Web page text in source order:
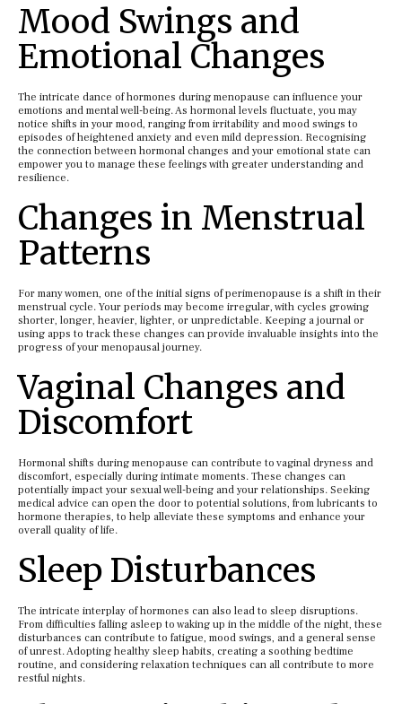
Mood Swings and
Emotional Changes
The intricate dance of hormones during menopause can influence your
emotions and mental well-being. As hormonal levels fluctuate, you may
notice shifts in your mood, ranging from irritability and mood swings to
episodes of heightened anxiety and even mild depression. Recognising
the connection between hormonal changes and your emotional state can
empower you to manage these feelings with greater understanding and
resilience.
Changes in Menstrual
Patterns
For many women, one of the initial signs of perimenopause is a shift in their
menstrual cycle. Your periods may become irregular, with cycles growing
shorter, longer, heavier, lighter, or unpredictable. Keeping a journal or
using apps to track these changes can provide invaluable insights into the
progress of your menopausal journey.
Vaginal Changes and
Discomfort
Hormonal shifts during menopause can contribute to vaginal dryness and
discomfort, especially during intimate moments. These changes can
potentially impact your sexual well-being and your relationships. Seeking
medical advice can open the door to potential solutions, from lubricants to
hormone therapies, to help alleviate these symptoms and enhance your
overall quality of life.
Sleep Disturbances
The intricate interplay of hormones can also lead to sleep disruptions.
From difficulties falling asleep to waking up in the middle of the night, these
disturbances can contribute to fatigue, mood swings, and a general sense
of unrest. Adopting healthy sleep habits, creating a soothing bedtime
routine, and considering relaxation techniques can all contribute to more
restful nights.